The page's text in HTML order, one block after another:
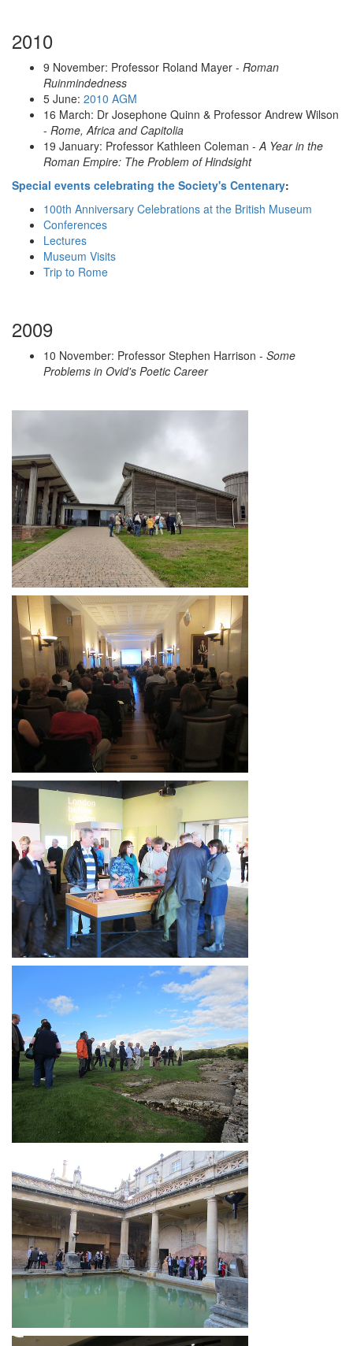
2010
9 November: Professor Roland Mayer - Roman
Ruinmindedness
5 June: 2010 AGM
16 March: Dr Josephone Quinn & Professor Andrew Wilson
- Rome, Africa and Capitolia
19 January: Professor Kathleen Coleman -A Year in the
Roman Empire: The Problem of Hindsight
Special events celebrating the Society's Centenary:
100th Anniversary Celebrations at the British Museum
Conferences
Lectures
Museum Visits
Trip to Rome
2009
10 November: Professor Stephen Harrison - Some
Problems in Ovid's Poetic Career